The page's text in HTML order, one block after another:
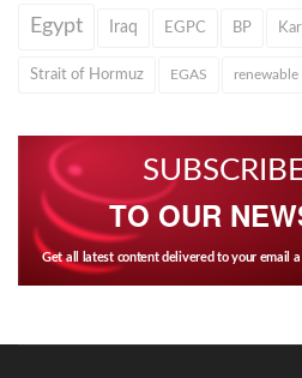
Egypt Iraq EGPC BP
Strait of Hormuz EGAS renewable
TO OUR
Get all latest content delivered to your email